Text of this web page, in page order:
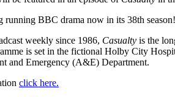
running BBC drama now in its 38th season!
weekly since 1986, Casualty is the
is set in the fictional Holby City
and Emergency (A&E) Department.
click here.